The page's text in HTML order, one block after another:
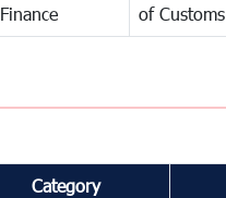
Finance
of Customs
Category